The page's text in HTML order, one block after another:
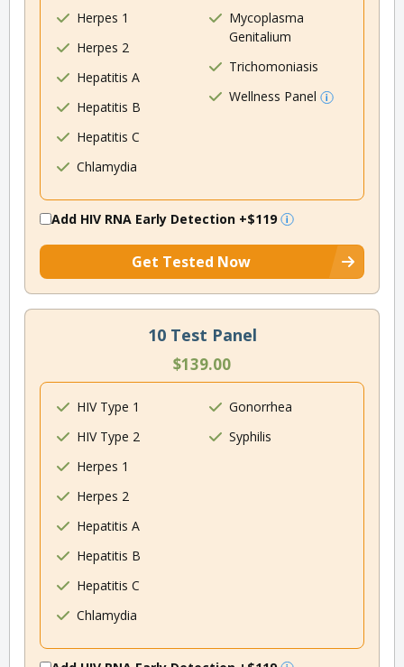
Herpes 1
Herpes 2
Hepatitis A
Hepatitis B
Hepatitis C
Chlamydia
Mycoplasma
Genitalium
Trichomoniasis
Wellness Panel
Add HIV RNA Early Detection +$119
Get Tested Now
10 Test Panel
$139.00
HIV Type 1
HIV Type 2
Herpes 1
Herpes 2
Hepatitis A
Hepatitis B
Hepatitis C
Chlamydia
Gonorrhea
Syphilis